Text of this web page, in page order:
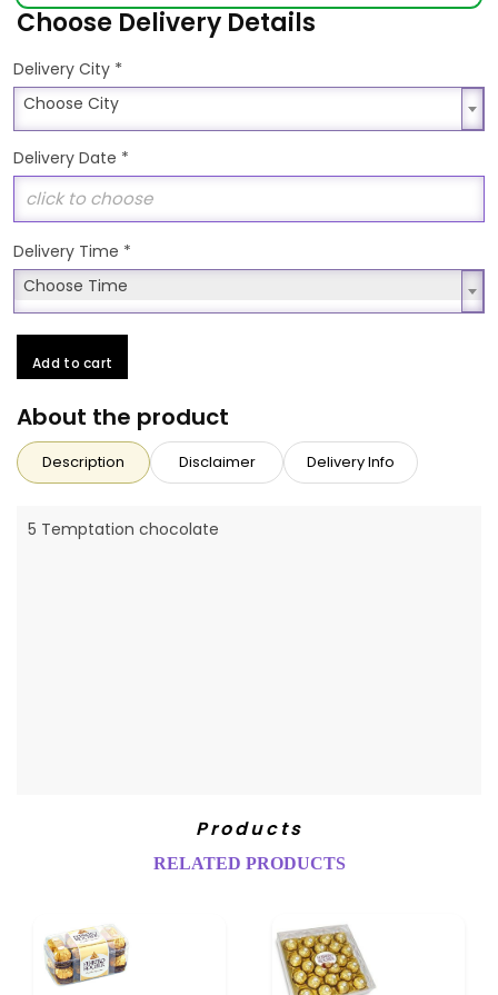
Choose Delivery Details
Delivery City *
Choose City
Choose City
Delivery Date *
Delivery Time *
Choose Time
Choose Time
Add to cart
About the product
Description Disclaimer Delivery Info
5 Temptation chocolate
Products
RELATED PRODUCTS